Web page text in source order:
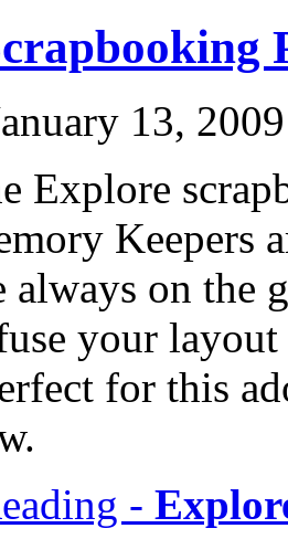
13,
Explore
Keepers
always on the
your
for this
-